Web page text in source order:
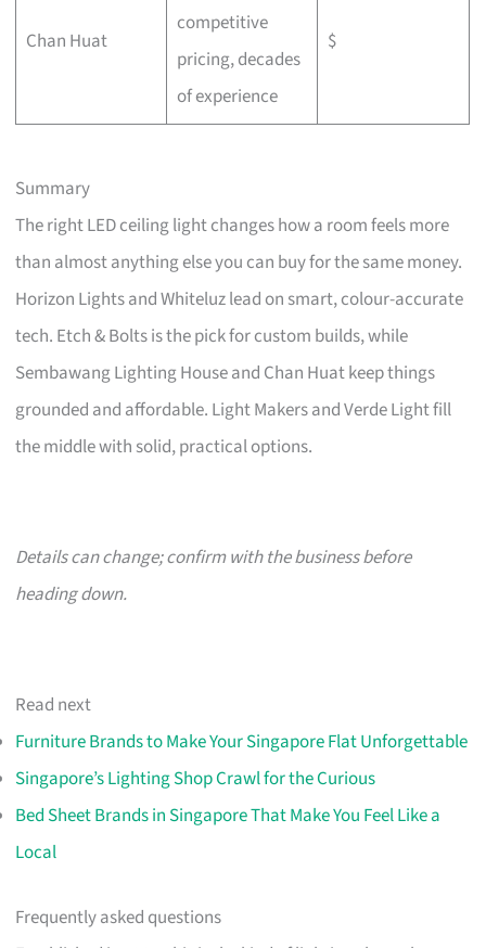
Chan Huat
competitive
pricing, decades
of experience
$
Summary
The right LED ceiling light changes how a room feels more
than almost anything else you can buy for the same money.
Horizon Lights and Whiteluz lead on smart, colour-accurate
tech. Etch & Bolts is the pick for custom builds, while
Sembawang Lighting House and Chan Huat keep things
grounded and affordable. Light Makers and Verde Light fill
the middle with solid, practical options.
Details can change; confirm with the business before
heading down.
Read next
Furniture Brands to Make Your Singapore Flat Unforgettable
Singapore’s Lighting Shop Crawl for the Curious
Bed Sheet Brands in Singapore That Make You Feel Like a
Local
Frequently asked questions